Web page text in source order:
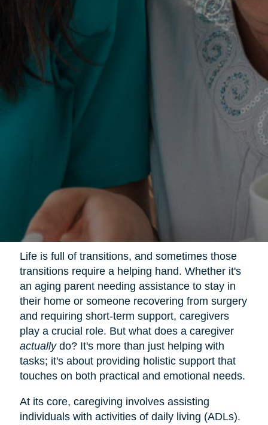
Life is full of transitions, and sometimes those
transitions require a helping hand. Whether it's
an aging parent needing assistance to stay in
their home or someone recovering from surgery
and requiring short-term support, caregivers
play a crucial role. But what does a caregiver
actuallydo? It's more than just helping with
tasks; it's about providing holistic support that
touches on both practical and emotional needs.
At its core, caregiving involves assisting
individuals with activities of daily living (ADLs).